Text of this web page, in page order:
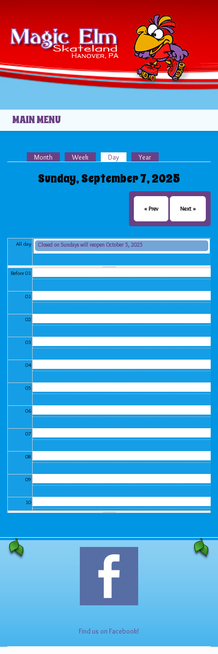
MAIN MENU
Primary tabs
Month Week Day (active tab)
Year
Sunday, September 7, 2025
« Prev Next »
All day
Closed on Sundays will reopen October 5, 2025
Sunday, September 7, 2025 (All day)
Before 01
01
02
03
04
05
06
07
08
09
10
Find us on Facebook!